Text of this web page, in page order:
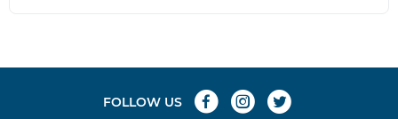
FOLLOW US